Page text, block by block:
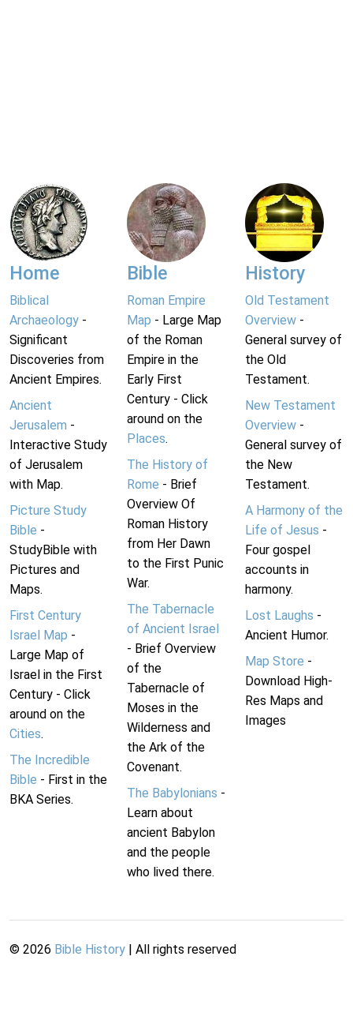
Home
Biblical
Archaeology -
Significant
Discoveries from
Ancient Empires.
Ancient
Jerusalem -
Interactive Study
of Jerusalem
with Map.
Picture Study
Bible -
StudyBible with
Pictures and
Maps.
First Century
Israel Map -
Large Map of
Israel in the First
Century - Click
around on the
Cities.
The Incredible
Bible - First in the
BKA Series.
Bible
Roman Empire
Map - Large Map
of the Roman
Empire in the
Early First
Century - Click
around on the
Places.
The History of
Rome - Brief
Overview Of
Roman History
from Her Dawn
to the First Punic
War.
The Tabernacle
of Ancient Israel
- Brief Overview
of the
Tabernacle of
Moses in the
Wilderness and
the Ark of the
Covenant.
The Babylonians -
Learn about
ancient Babylon
and the people
who lived there.
History
Old Testament
Overview-
General survey of
the Old
Testament.
New Testament
Overview-
General survey of
the New
Testament.
A Harmony of the
Life of Jesus -
Four gospel
accounts in
harmony.
Lost Laughs -
Ancient Humor.
Map Store -
Download High-
Res Maps and
Images
© 2026 Bible History | All rights reserved